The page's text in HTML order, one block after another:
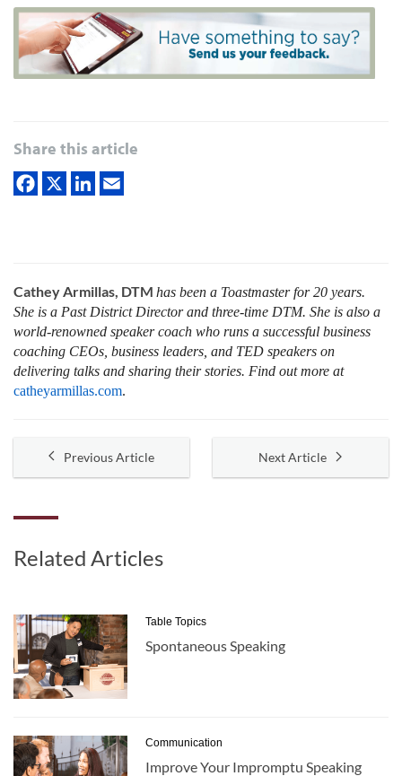
Share this article
Cathey Armillas, DTM has been a Toastmaster for 20 years.
She is a Past District Director and three-time DTM. She is also a
world-renowned speaker coach who runs a successful business
coaching CEOs, business leaders, and TED speakers on
delivering talks and sharing their stories. Find out more at
catheyarmillas.com.
Previous Article Next Article
Related Articles
Table Topics
Spontaneous Speaking
Communication
Improve Your Impromptu Speaking